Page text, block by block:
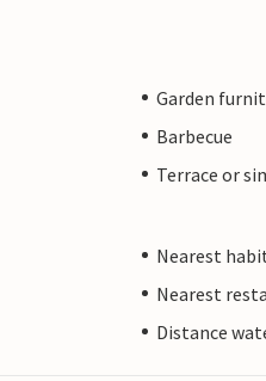
Garden
Barbecue
Terrace or
Nearest
Nearest
Distance